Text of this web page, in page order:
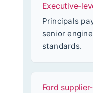
Executive-
Principals
senior
standards.
Ford